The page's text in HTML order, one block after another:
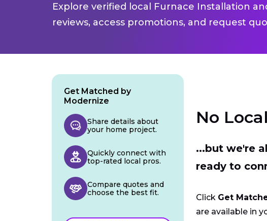
Explore verified local Furnace Installation
reviews, access promotions, and request
No
...but we're
ready to
Click Get
are available in
Get Matched by
Modernize
Share details about
your home project.
Quickly connect with
top-rated local pros.
Compare quotes and
choose the best fit.